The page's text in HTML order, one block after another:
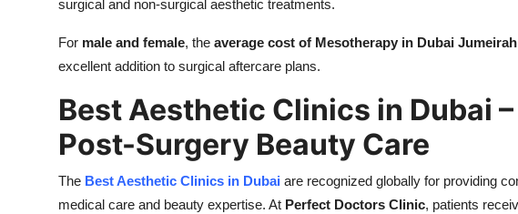
surgical and non-surgical aesthetic treatments.
For male and female, the average cost of Mesotherapy in Dubai
excellent addition to surgical aftercare plans.
Best Aesthetic Clinics in Dubai
Post-Surgery Beauty Care
The Best Aesthetic Clinics in Dubai are recognized globally for providing
medical care and beauty expertise. At Perfect Doctors Clinic, patients